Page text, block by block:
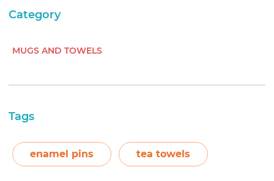
Category
MUGS AND TOWELS
Tags
enamel pins tea towels